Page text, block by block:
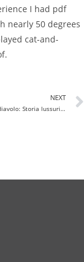
I had pdf
nearly 50 degrees
cat-and-
NEXT
Nel giardino del diavolo: Storia lussuriosa dei cibi proibiti – Letteratura italiana